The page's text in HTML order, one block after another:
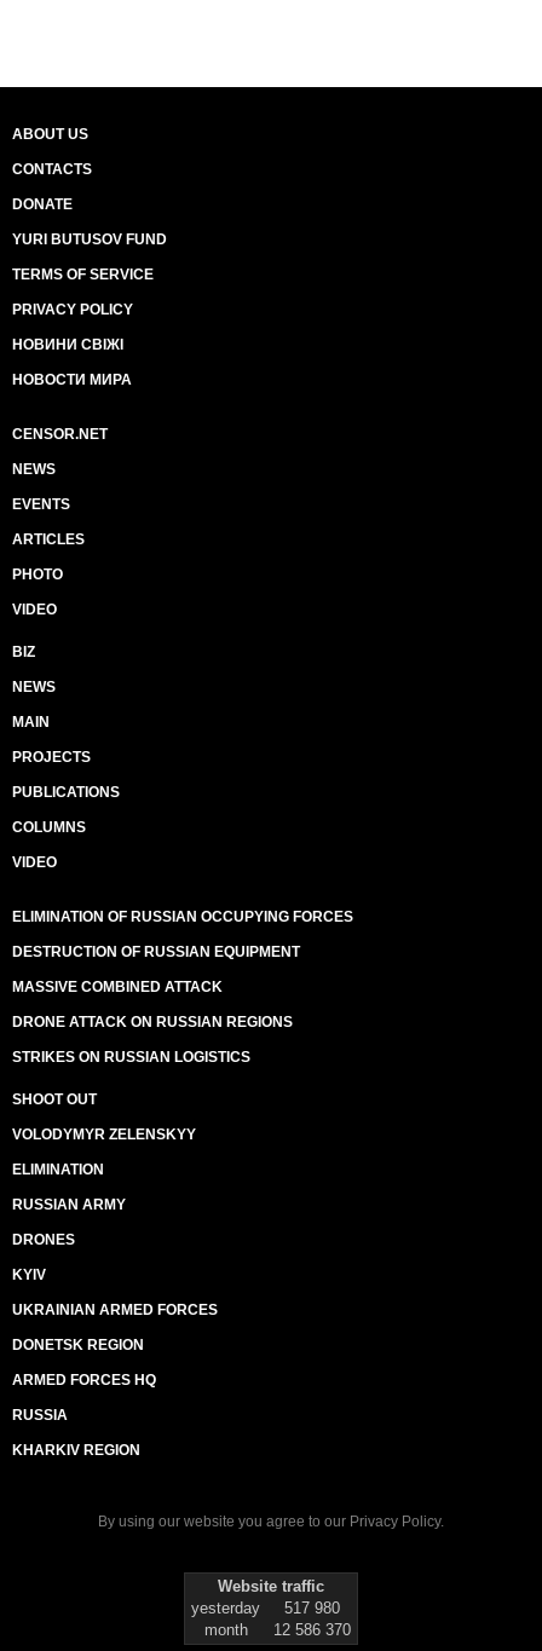
ABOUT US
CONTACTS
DONATE
YURI BUTUSOV FUND
TERMS OF SERVICE
PRIVACY POLICY
НОВИНИ СВІЖІ
НОВОСТИ МИРА
CENSOR.NET
NEWS
EVENTS
ARTICLES
PHOTO
VIDEO
BIZ
NEWS
MAIN
PROJECTS
PUBLICATIONS
COLUMNS
VIDEO
ELIMINATION OF RUSSIAN OCCUPYING FORCES
DESTRUCTION OF RUSSIAN EQUIPMENT
MASSIVE COMBINED ATTACK
DRONE ATTACK ON RUSSIAN REGIONS
STRIKES ON RUSSIAN LOGISTICS
SHOOT OUT
VOLODYMYR ZELENSKYY
ELIMINATION
RUSSIAN ARMY
DRONES
KYIV
UKRAINIAN ARMED FORCES
DONETSK REGION
ARMED FORCES HQ
RUSSIA
KHARKIV REGION
By using our website you agree to our Privacy Policy.
Website traffic
yesterday
517 980
month
12 586 370